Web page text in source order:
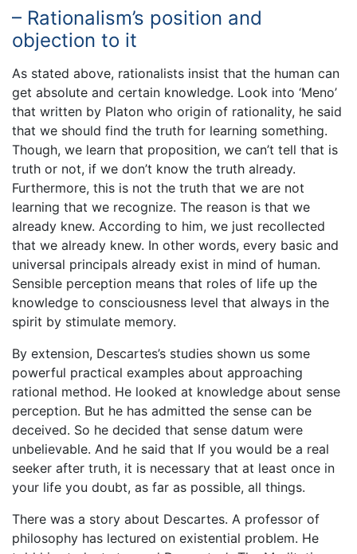
– Rationalism’s position and
objection to it
As stated above, rationalists insist that the human can
get absolute and certain knowledge. Look into ‘Meno’
that written by Platon who origin of rationality, he said
that we should find the truth for learning something.
Though, we learn that proposition, we can’t tell that is
truth or not, if we don’t know the truth already.
Furthermore, this is not the truth that we are not
learning that we recognize. The reason is that we
already knew. According to him, we just recollected
that we already knew. In other words, every basic and
universal principals already exist in mind of human.
Sensible perception means that roles of life up the
knowledge to consciousness level that always in the
spirit by stimulate memory.
By extension, Descartes’s studies shown us some
powerful practical examples about approaching
rational method. He looked at knowledge about sense
perception. But he has admitted the sense can be
deceived. So he decided that sense datum were
unbelievable. And he said that If you would be a real
seeker after truth, it is necessary that at least once in
your life you doubt, as far as possible, all things.
There was a story about Descartes. A professor of
philosophy has lectured on existential problem. He